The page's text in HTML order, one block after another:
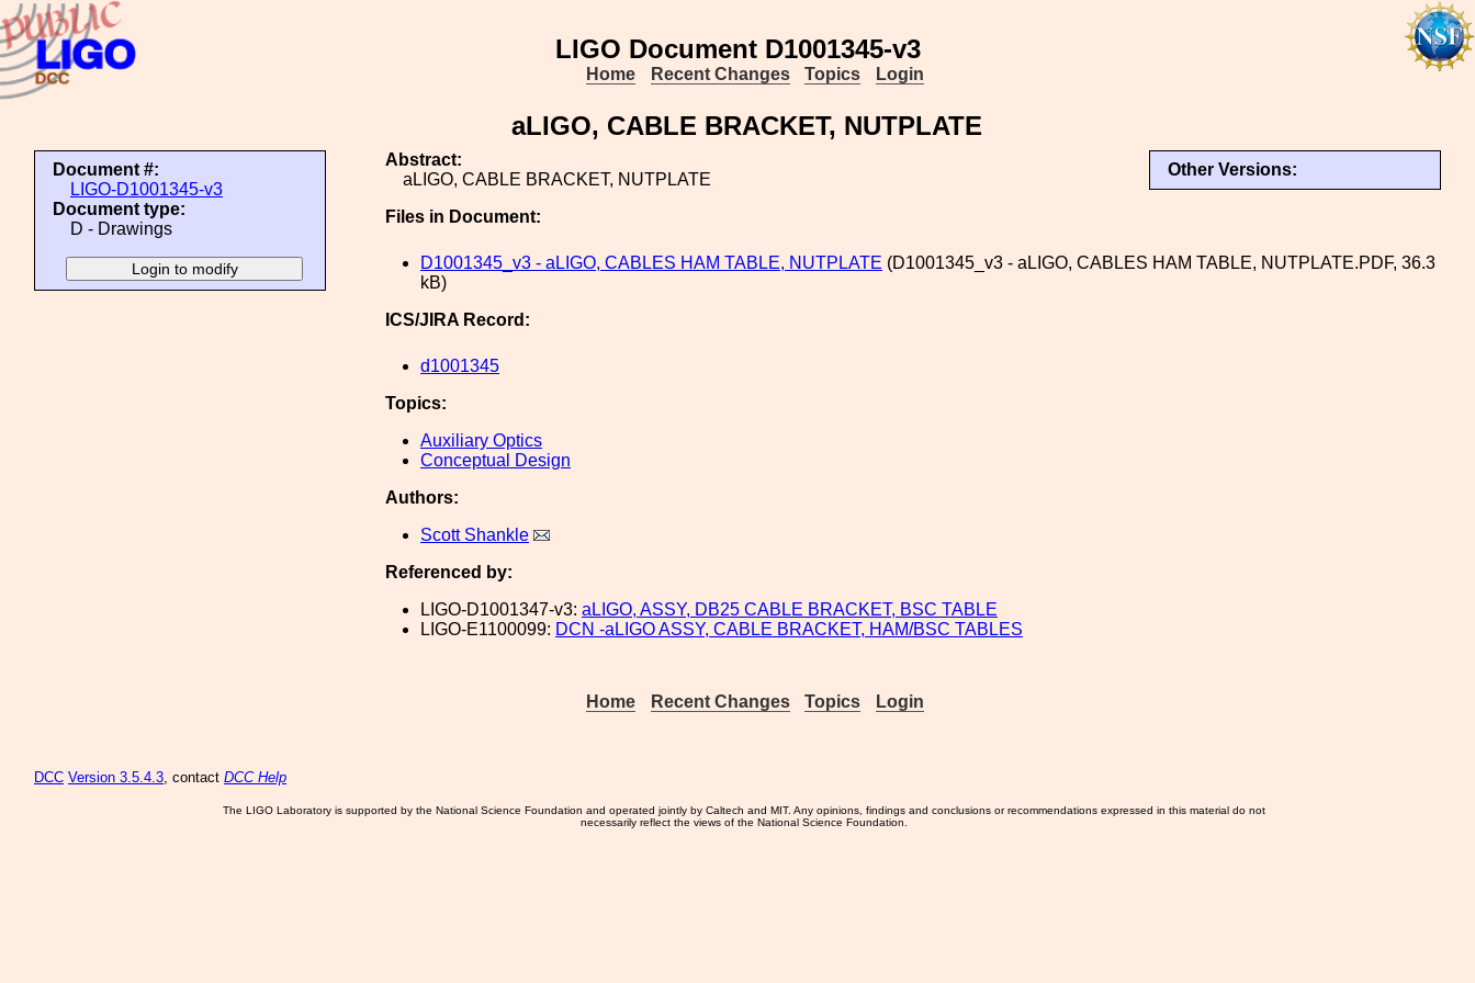
LIGO Document D1001345-v3
Home Recent Changes Topics Login
aLIGO, CABLE BRACKET, NUTPLATE
Document #:
LIGO-D1001345-v3
Document type:
D - Drawings
Other Versions:
Abstract:
aLIGO, CABLE BRACKET, NUTPLATE
Files in Document:
D1001345_v3 - aLIGO, CABLES HAM TABLE, NUTPLATE (D1001345_v3 - aLIGO, CABLES HAM TABLE, NUTPLATE.PDF, 36.3
kB)
ICS/JIRA Record:
d1001345
Topics:
Auxiliary Optics
Conceptual Design
Authors:
Scott Shankle
Referenced by:
LIGO-D1001347-v3: aLIGO, ASSY, DB25 CABLE BRACKET, BSC TABLE
LIGO-E1100099: DCN -aLIGO ASSY, CABLE BRACKET, HAM/BSC TABLES
Home Recent Changes Topics Login
DCC Version 3.5.4.3, contact DCC Help
The LIGO Laboratory is supported by the National Science Foundation and operated jointly by Caltech and MIT. Any opinions, findings and conclusions or recommendations expressed in this material do not
necessarily reflect the views of the National Science Foundation.